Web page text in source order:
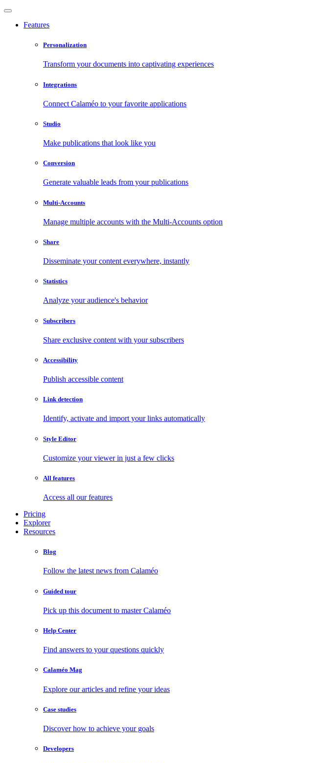
Features
Personalization
Transform your documents into captivating experiences
Integrations
Connect Calaméo to your favorite applications
Studio
Make publications that look like you
Conversion
Generate valuable leads from your publications
Multi-Accounts
Manage multiple accounts with the Multi-Accounts option
Share
Disseminate your content everywhere, instantly
Statistics
Analyze your audience's behavior
Subscribers
Share exclusive content with your subscribers
Accessibility
Publish accessible content
Link detection
Identify, activate and import your links automatically
Style Editor
Customize your viewer in just a few clicks
All features
Access all our features
Pricing
Explorer
Resources
Blog
Follow the latest news from Calaméo
Guided tour
Pick up this document to master Calaméo
Help Center
Find answers to your questions quickly
Calaméo Mag
Explore our articles and refine your ideas
Case studies
Discover how to achieve your goals
Developers